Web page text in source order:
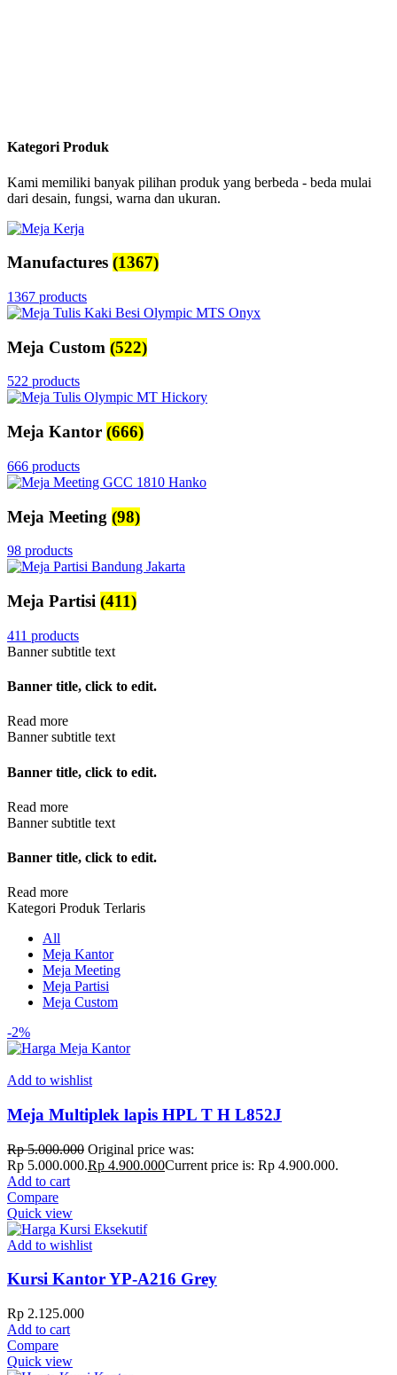
Kategori Produk
Kami memiliki banyak pilihan produk yang berbeda - beda mulai
dari desain, fungsi, warna dan ukuran.
Manufactures (1367)
1367 products
Meja Custom (522)
522 products
Meja Kantor (666)
666 products
Meja Meeting (98)
98 products
Meja Partisi (411)
411 products
Banner subtitle text
Banner title, click to edit.
Read more
Banner subtitle text
Banner title, click to edit.
Read more
Banner subtitle text
Banner title, click to edit.
Read more
Kategori Produk Terlaris
All
Meja Kantor
Meja Meeting
Meja Partisi
Meja Custom
-2%
Add to wishlist
Meja Multiplek lapis HPL T H L852J
Rp5.000.000 Original price was:
Rp 5.000.000.Rp 4.900.000Current price is: Rp 4.900.000.
Add to cart
Compare
Quick view
Add to wishlist
Kursi Kantor YP-A216 Grey
Rp 2.125.000
Add to cart
Compare
Quick view